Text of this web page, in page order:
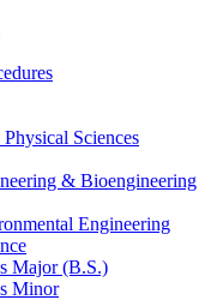
Sciences
&​ Bioengineering
Engineering
Major (B.S.)
Minor